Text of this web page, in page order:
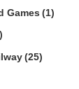
Games (1)
(25)